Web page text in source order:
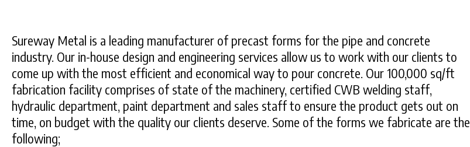
Sureway Metal is a leading manufacturer of precast forms for the pipe and concrete
industry. Our in-house design and engineering services allow us to work with our clients to
come up with the most efficient and economical way to pour concrete. Our 100,000 sq/ft
fabrication facility comprises of state of the machinery, certified CWB welding staff,
hydraulic department, paint department and sales staff to ensure the product gets out on
time, on budget with the quality our clients deserve. Some of the forms we fabricate are the
following;